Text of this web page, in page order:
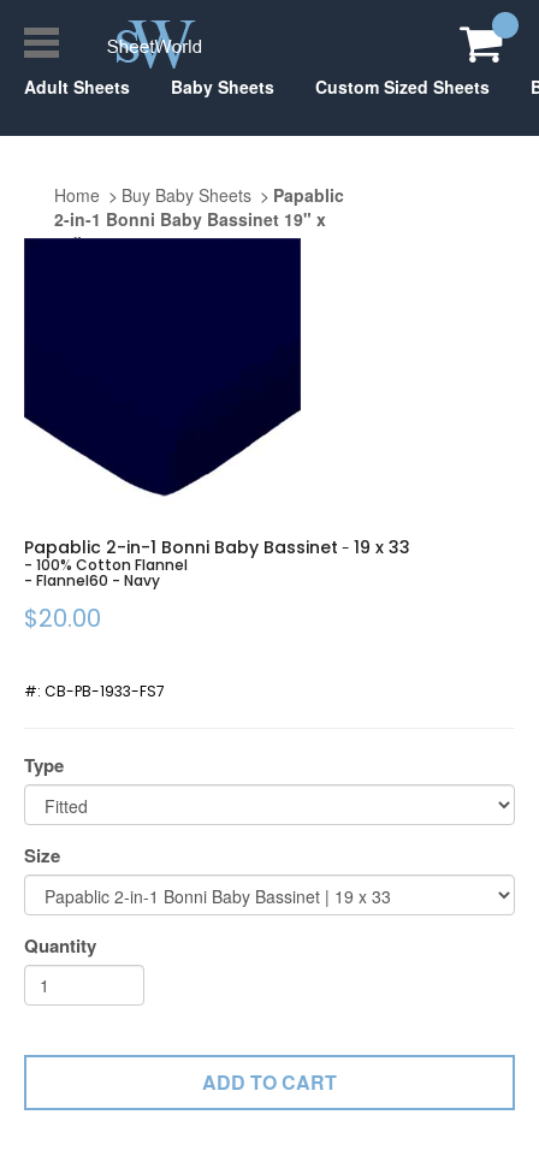
Adult Sheets Baby Sheets Custom Sized Sheets
Home Buy Baby Sheets
Papablic
2-in-1 Bonni Baby Bassinet 19" x
33"
Papablic 2-in-1 Bonni Baby Bassinet - 19 x 33
- 100% Cotton Flannel
- Flannel60 - Navy
$20.00
#: CB-PB-1933-FS7
Type
Size
Quantity